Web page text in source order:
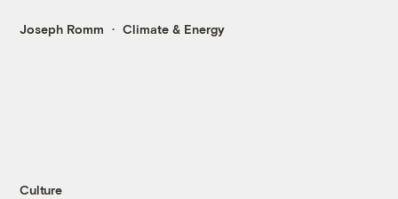
Joseph Romm Climate & Energy
Culture